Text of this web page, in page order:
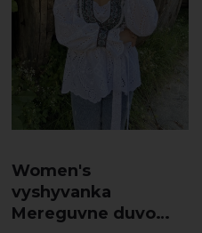
Women's
vyshyvanka
Mereguvne duvo